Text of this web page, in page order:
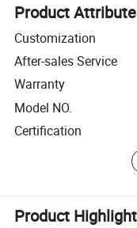
Product
Customization
After-sales Service
Warranty
Model NO.
Certification
Product